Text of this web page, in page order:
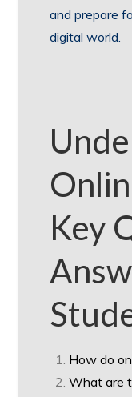
and prepare
digital world.
Key
How do
What are